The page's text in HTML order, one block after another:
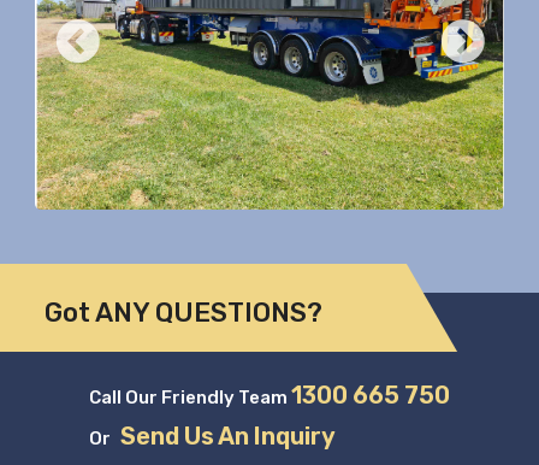
Previous
Got ANY QUESTIONS?
Call Our Friendly Team 1300 665 750
Or Send Us An Inquiry